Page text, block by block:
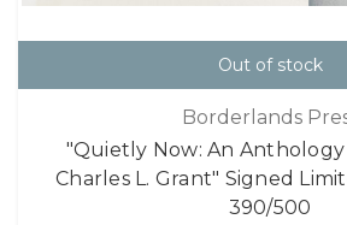
Out of stock
Borderlands
"Quietly Now: An
Charles L. Grant" Signed
390/500